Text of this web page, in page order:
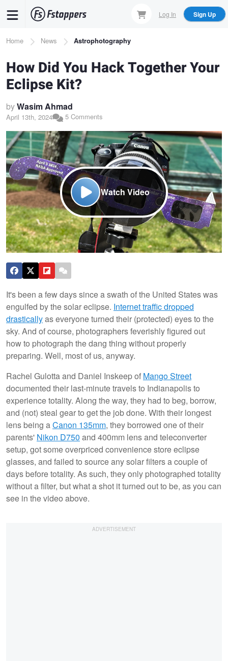
content
Log In Sign Up
Breadcrumb
Home News Astrophotography
How Did You Hack Together Your
Eclipse Kit?
byWasim Ahmad
April 13th, 2024 5 Comments
Watch Video
It's been a few days since a swath of the United States was
engulfed by the solar eclipse. Internet traffic dropped
drasticallyas everyone turned their (protected) eyes to the
sky. And of course, photographers feverishly figured out
how to photograph the dang thing without properly
preparing. Well, most of us, anyway.
Rachel Gulotta and Daniel Inskeep of Mango Street
documented their last-minute travels to Indianapolis to
experience totality. Along the way, they had to beg, borrow,
and (not) steal gear to get the job done. With their longest
lens being aCanon 135mm, they borrowed one of their
parents' Nikon D750 and 400mm lens and teleconverter
setup, got some overpriced convenience store eclipse
glasses, and failed to source any solar filters a couple of
days before totality. As such, they only photographed totality
without a filter, but what a shot it turned out to be, as you can
see in the video above.